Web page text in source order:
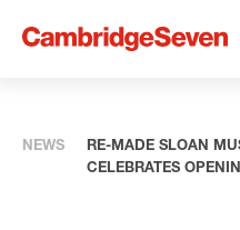
NEWS
RE-MADE SLOAN
CELEBRATES